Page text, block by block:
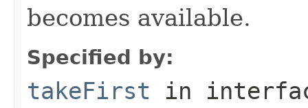
becomes available.
Specified by:
takeFirst in